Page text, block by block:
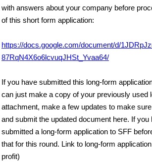
with answers about your company before
of this short form application:
https://docs.google.com/document/d/
87RqN4X6o6lcvuqJHSt_Yvaa64/
If you have submitted this long-form
can just make a copy of your previously used
attachment, make a few updates to make
and submit the updated document here. If you
submitted a long-form application to SFF
that for this round. Link to long-form
profit)